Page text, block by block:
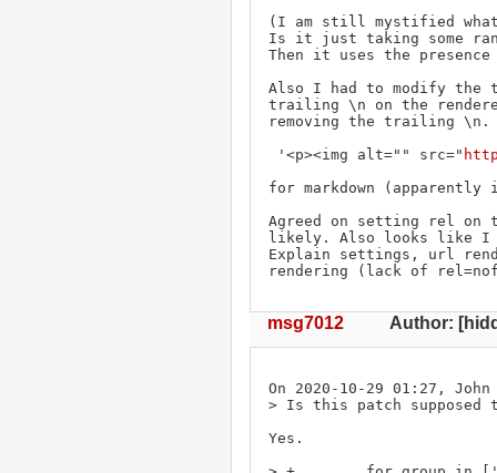
(I am still mystified what
Is it just taking some
Then it uses the presence
Also I had to modify the
trailing \n on the
removing the trailing \n.
'<p><img alt="" src="
for markdown
Agreed on setting rel on
likely. Also looks like I
Explain settings, url
rendering (lack of
msg7012 Author:
On 2020-10-29 01:27,
> Is this patch
Yes.